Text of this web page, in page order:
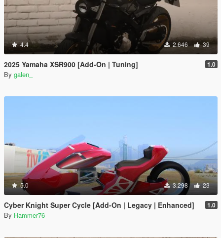
4.4 2.646 39
2025 Yamaha XSR900 [Add-On | Tuning] 1.0
By galen_
5.0 3.298 23
Cyber Knight Super Cycle [Add-On | Legacy | Enhanced] 1.0
By Hammer76